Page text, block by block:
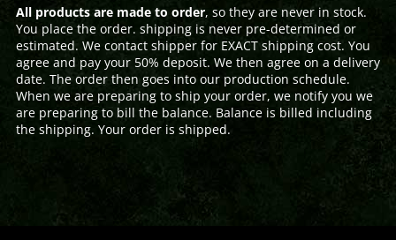
All products are made to order, so they are never in stock.
You place the order. shipping is never pre-determined or
estimated. We contact shipper for EXACT shipping cost. You
agree and pay your 50% deposit. We then agree on a delivery
date. The order then goes into our production schedule.
When we are preparing to ship your order, we notify you we
are preparing to bill the balance. Balance is billed including
the shipping. Your order is shipped.